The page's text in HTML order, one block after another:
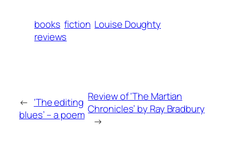
books fiction Louise Doughty
reviews
← ‘The editing
blues’ – a poem
Review of ‘The Martian
Chronicles’ by Ray Bradbury
→